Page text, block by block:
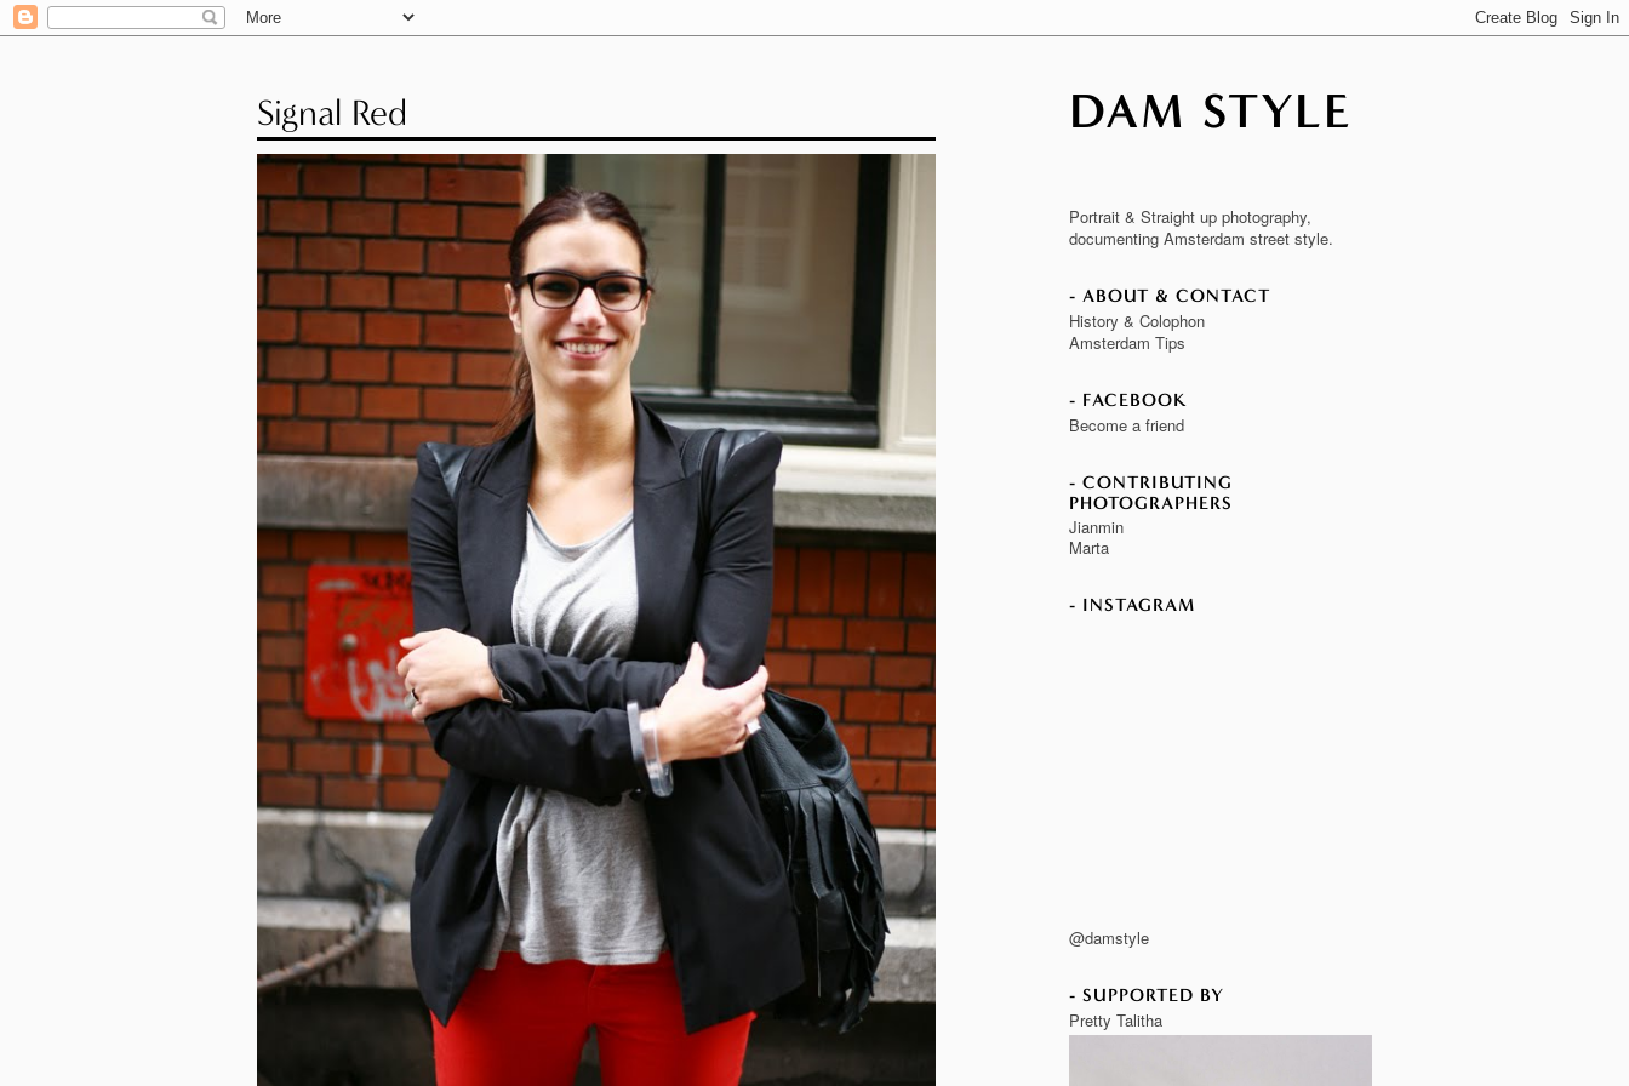
DAM STYLE
Signal Red
Portrait & Straight up photography,
documenting Amsterdam street style.
ABOUT & CONTACT
History & Colophon
Amsterdam Tips
FACEBOOK
Become a friend
CONTRIBUTING
PHOTOGRAPHERS
Jianmin
Marta
INSTAGRAM
@damstyle
SUPPORTED BY
Pretty Talitha